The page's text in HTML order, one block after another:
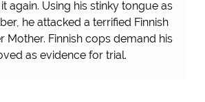
again. Using his stinky tongue as
he attacked a terrified Finnish
Mother. Finnish cops demand his
as evidence for trial.